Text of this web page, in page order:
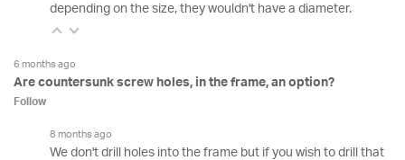
depending on the size, they wouldn't have a diameter.
6 months ago
Are countersunk screw holes, in the frame, an option?
Follow
8 months ago
We don't drill holes into the frame but if you wish to drill that